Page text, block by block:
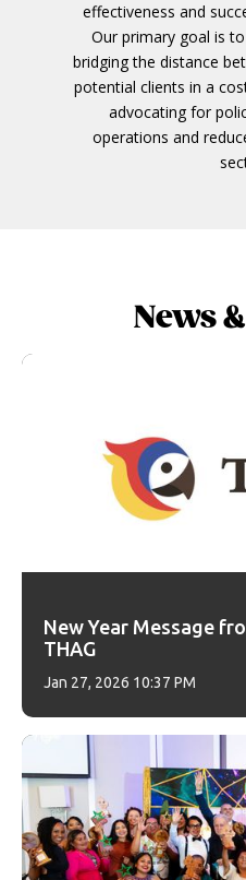
effectiveness and
Our primary goal is
bridging the distance
potential clients in a
advocating for
operations and
News
New Year Message
THAG
Jan 27, 2026 10:37 PM